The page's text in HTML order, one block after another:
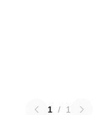
1 / 1